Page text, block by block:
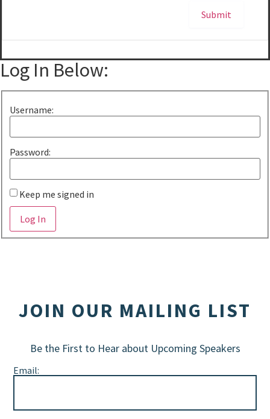
Submit
Log In Below:
Username:
Password:
Keep me signed in
Alternative:
Log In
JOIN OUR MAILING LIST
Be the First to Hear about Upcoming Speakers
Email: